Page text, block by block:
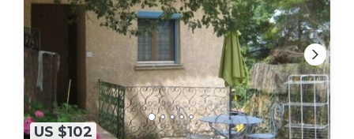
US $102